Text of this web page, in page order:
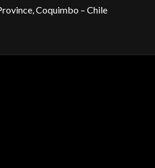
Coquimbo – Chile